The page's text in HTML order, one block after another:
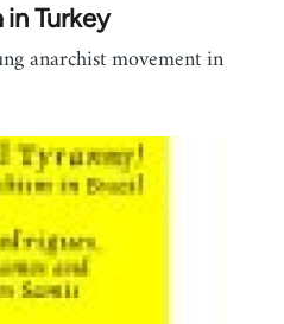
in Turkey
anarchist movement in